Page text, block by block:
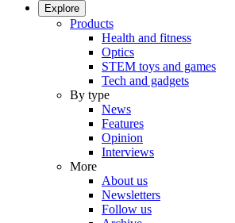
Explore
Products
Health and fitness
Optics
STEM toys and games
Tech and gadgets
By type
News
Features
Opinion
Interviews
More
About us
Newsletters
Follow us